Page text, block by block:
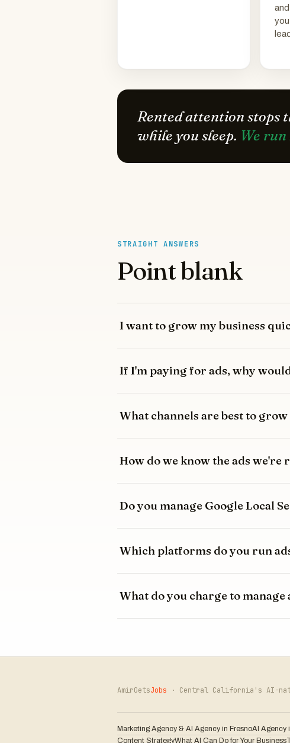
Rented attention stops
while you sleep. We
STRAIGHT ANSWERS
Point blank
I want to grow my business
If I'm paying for ads, why
What channels are best to
How do we know the ads
Do you manage Google Local
Which platforms do you run
What do you charge to manage
AmirGetsJobs · Central California's AI-
Marketing Agency & AI Agency in FresnoAI Agency
Content StrategyWhat AI Can Do for Your Business